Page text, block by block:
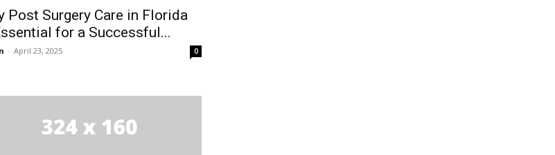
Post Surgery Care in Florida
for a Successful...
- April 23, 2025 0